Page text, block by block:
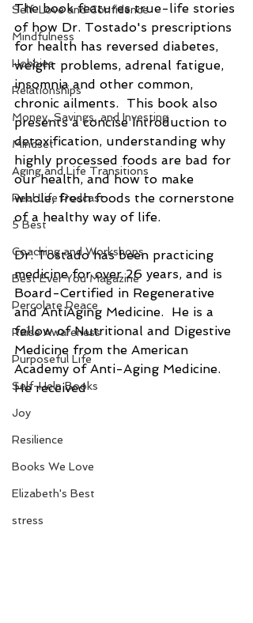
Self-Love and Confidence
Mindfulness
Hobbies
Relationships
Money, Savings, and Investing
Mindset
Aging and Life Transitions
Real Life Podcast
5 Best
Coaching and Workshops
Best Ever You Magazine
Percolate Peace
Raise Awareness
Purposeful Life
Self-Help Books
Joy
Resilience
Books We Love
Elizabeth's Best
stress
The book features true-life stories
of how Dr. Tostado's prescriptions
for health has reversed diabetes,
weight problems, adrenal fatigue,
insomnia and other common,
chronic ailments.  This book also
presents a concise introduction to
detoxification, understanding why
highly processed foods are bad for
our health, and how to make
whole, fresh foods the cornerstone
of a healthy way of life.
Dr. Tostado has been practicing
medicine for over 26 years, and is
Board-Certified in Regenerative
and AntiAging Medicine.  He is a
fellow of Nutritional and Digestive
Medicine from the American
Academy of Anti-Aging Medicine.
He received